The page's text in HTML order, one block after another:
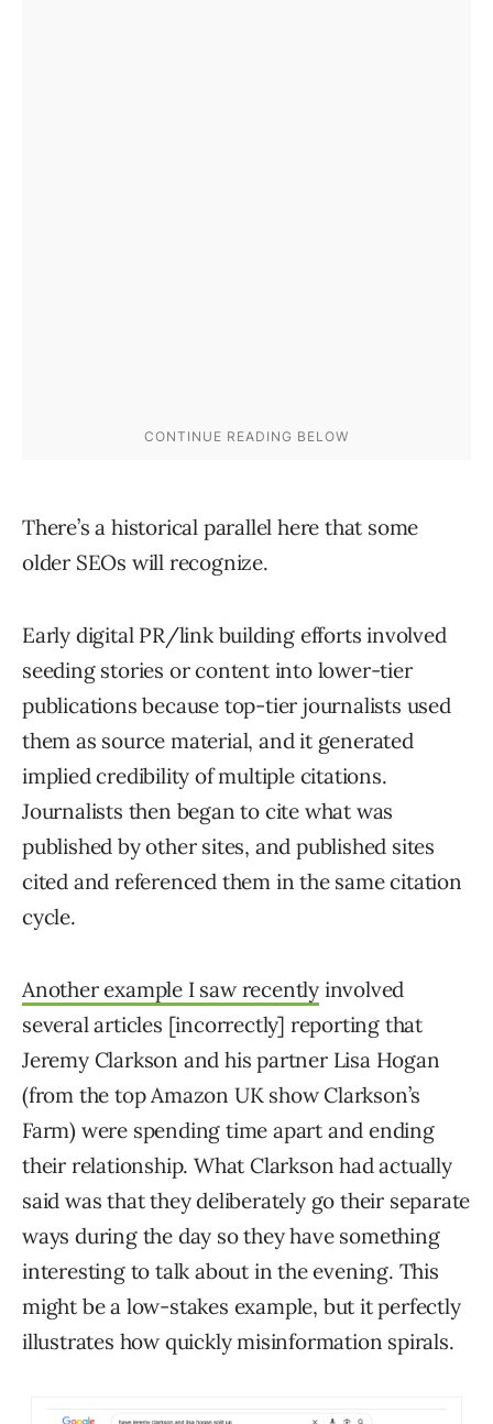
There’s a historical parallel here that some
older SEOs will recognize.
Early digital PR/link building efforts involved
seeding stories or content into lower-tier
publications because top-tier journalists used
them as source material, and it generated
implied credibility of multiple citations.
Journalists then began to cite what was
published by other sites, and published sites
cited and referenced them in the same citation
cycle.
Another example I saw recently involved
several articles [incorrectly] reporting that
Jeremy Clarkson and his partner Lisa Hogan
(from the top Amazon UK show Clarkson’s
Farm) were spending time apart and ending
their relationship. What Clarkson had actually
said was that they deliberately go their separate
ways during the day so they have something
interesting to talk about in the evening. This
might be a low-stakes example, but it perfectly
illustrates how quickly misinformation spirals.